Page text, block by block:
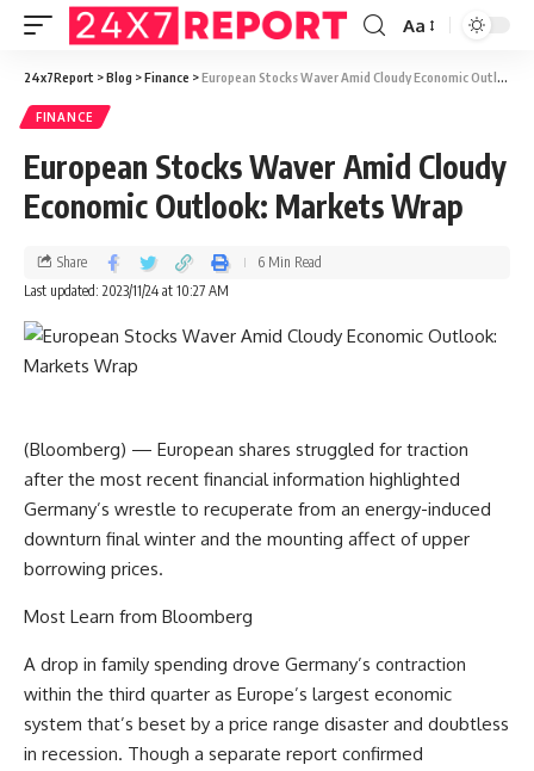
Aa
24x7Report >Blog >Finance >European Stocks Waver Amid Cloudy Economic Outlook: Markets Wrap
FINANCE
European Stocks Waver Amid Cloudy
Economic Outlook: Markets Wrap
Last updated: 2023/11/24 at 10:27 AM
Share 6 Min Read
(Bloomberg) — European shares struggled for traction
after the most recent financial information highlighted
Germany’s wrestle to recuperate from an energy-induced
downturn final winter and the mounting affect of upper
borrowing prices.
Most Learn from Bloomberg
A drop in family spending drove Germany’s contraction
within the third quarter as Europe’s largest economic
system that’s beset by a price range disaster and doubtless
in recession. Though a separate report confirmed